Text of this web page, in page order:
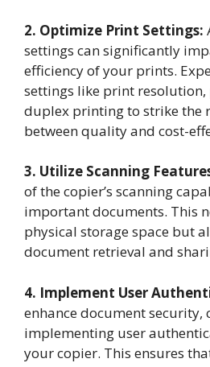
2. Optimize Print Settings:
settings can significantly
efficiency of your prints.
settings like print resolution,
duplex printing to strike the
between quality and cost-
3. Utilize Scanning
of the copier’s scanning
important documents. This
physical storage space but
document retrieval and
4. Implement User
enhance document security,
implementing user
your copier. This ensures